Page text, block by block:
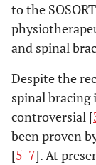
to the
and spinal
Despite the
spinal bracing
controversial [
been proven
[5-7]. At